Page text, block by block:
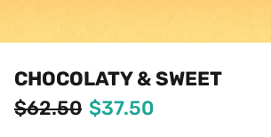
CHOCOLATY & SWEET
$62.50 $37.50